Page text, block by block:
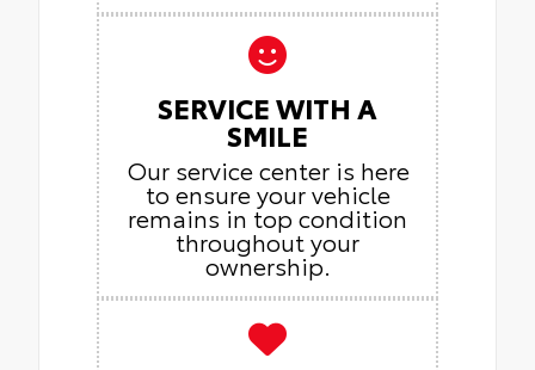
SERVICE WITH A
SMILE
Our service center is here
to ensure your vehicle
remains in top condition
throughout your
ownership.